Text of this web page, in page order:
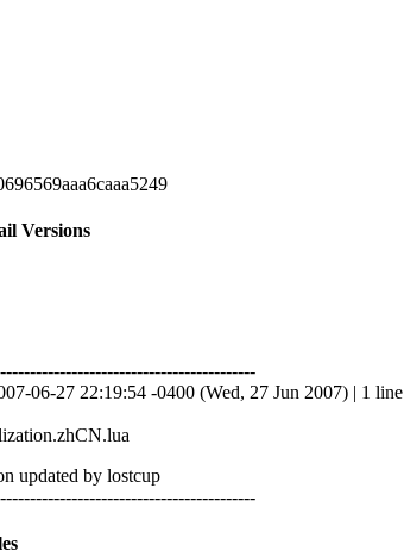
Versions
06-27 22:19:54 -0400 (Wed, 27 Jun 2007) | 1 line
updated by lostcup